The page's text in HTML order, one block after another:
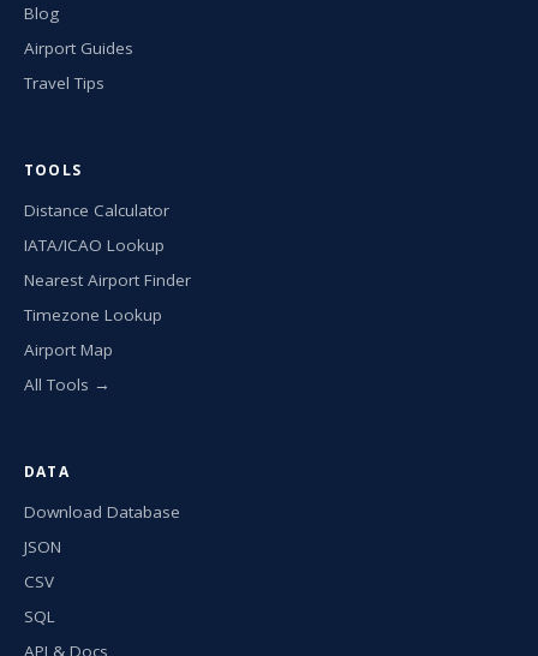
Blog
Airport Guides
Travel Tips
TOOLS
Distance Calculator
IATA/ICAO Lookup
Nearest Airport Finder
Timezone Lookup
Airport Map
All Tools →
DATA
Download Database
JSON
CSV
SQL
API & Docs